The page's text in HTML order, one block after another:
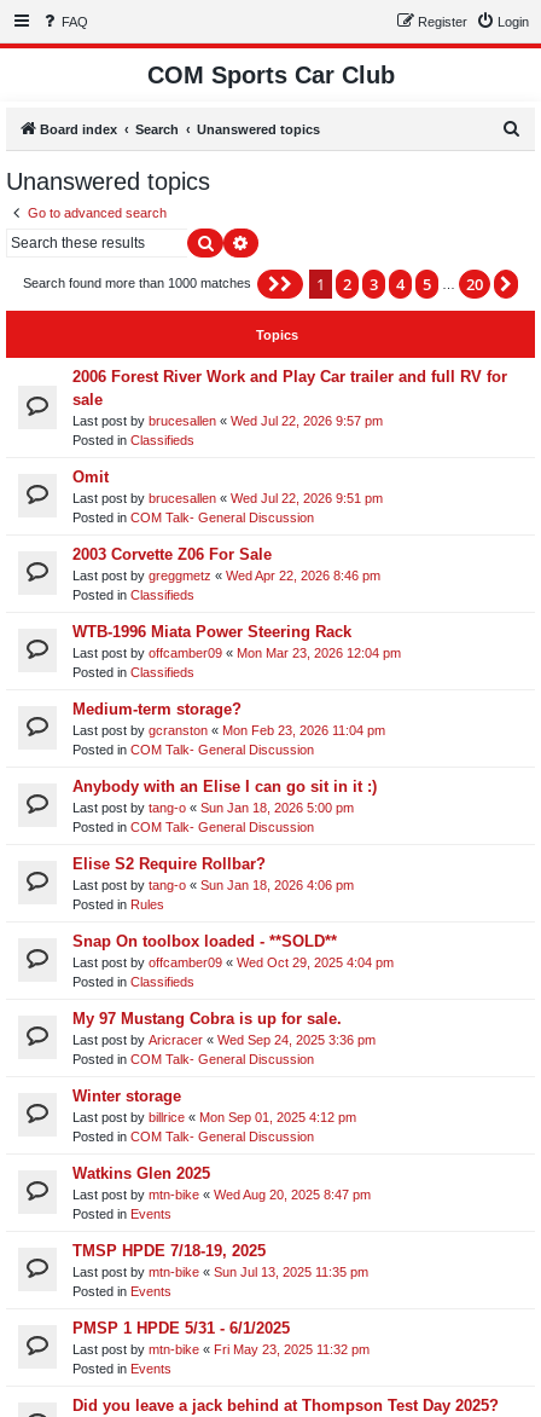
FAQ Login
Register
COM Sports Car Club
Board index Search Unanswered topics
Unanswered topics
Go to advanced search
SearchAdvanced search
Search found more than 1000 matches Page 1of 20
1 2 3 4 5 20
Topics
2006 Forest River Work and Play Car trailer and full RV for
sale
Last post by brucesallen « Wed Jul 22, 2026 9:57 pm
Posted in Classifieds
Omit
Last post by brucesallen « Wed Jul 22, 2026 9:51 pm
Posted in COM Talk- General Discussion
2003 Corvette Z06 For Sale
Last post by greggmetz « Wed Apr 22, 2026 8:46 pm
Posted in Classifieds
WTB-1996 Miata Power Steering Rack
Last post by offcamber09 « Mon Mar 23, 2026 12:04 pm
Posted in Classifieds
Medium-term storage?
Last post by gcranston « Mon Feb 23, 2026 11:04 pm
Posted in COM Talk- General Discussion
Anybody with an Elise I can go sit in it :)
Last post by tang-o « Sun Jan 18, 2026 5:00 pm
Posted in COM Talk- General Discussion
Elise S2 Require Rollbar?
Last post by tang-o « Sun Jan 18, 2026 4:06 pm
Posted in Rules
Snap On toolbox loaded - **SOLD**
Last post by offcamber09 « Wed Oct 29, 2025 4:04 pm
Posted in Classifieds
My 97 Mustang Cobra is up for sale.
Last post by Aricracer « Wed Sep 24, 2025 3:36 pm
Posted in COM Talk- General Discussion
Winter storage
Last post by billrice « Mon Sep 01, 2025 4:12 pm
Posted in COM Talk- General Discussion
Watkins Glen 2025
Last post by mtn-bike « Wed Aug 20, 2025 8:47 pm
Posted in Events
TMSP HPDE 7/18-19, 2025
Last post by mtn-bike « Sun Jul 13, 2025 11:35 pm
Posted in Events
PMSP 1 HPDE 5/31 - 6/1/2025
Last post by mtn-bike « Fri May 23, 2025 11:32 pm
Posted in Events
Did you leave a jack behind at Thompson Test Day 2025?